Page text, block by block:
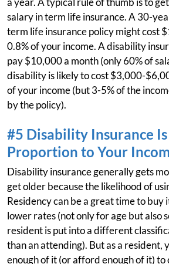
salary in term life insurance. A 30-
term life insurance policy might cost
0.8% of your income. A disability
pay $10,000 a month (only 60% of
disability is likely to cost $3,000-
of your income (but 3-5% of the
by the policy).
#5 Disability Insurance
Proportion to Your
Disability insurance generally gets
get older because the likelihood of
Residency can be a great time to buy
lower rates (not only for age but also
resident is put into a different
than an attending). But as a resident,
enough of it (or afford enough of it)